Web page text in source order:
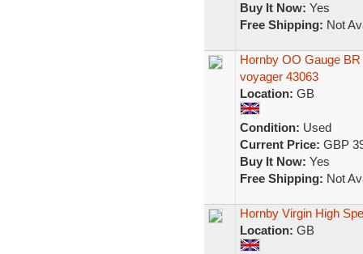
Buy It Now: Yes
Free Shipping: Not
Hornby OO Gauge
voyager 43063
Location: GB
Condition: Used
Current Price: GBP
Buy It Now: Yes
Free Shipping: Not
Hornby Virgin High
Location: GB